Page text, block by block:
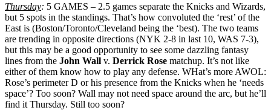
Thursday: 5 GAMES – 2.5 games separate the Knicks and Wizards,
but 5 spots in the standings. That’s how convoluted the ‘rest’ of the
East is (Boston/Toronto/Cleveland being the ‘best). The two teams
are trending in opposite directions (NYK 2-8 in last 10, WAS 7-3),
but this may be a good opportunity to see some dazzling fantasy
lines from the John Wall v. Derrick Rose matchup. It’s not like
either of them know how to play any defense. WHat’s more AWOL:
Rose’s perimeter D or his presence from the Knicks when he ‘needs
space’? Too soon? Wall may not need space around the arc, but he’ll
find it Thursday. Still too soon?